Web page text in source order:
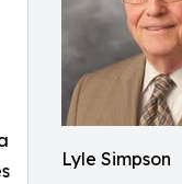
Lyle Simpson